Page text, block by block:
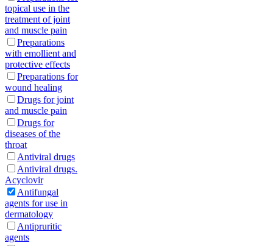
topical use in the
treatment of joint
and muscle pain
Preparations
with emollient and
protective effects
Preparations for
wound healing
Drugs for joint
and muscle pain
Drugs for
diseases of the
throat
Antiviral drugs
Antiviral drugs.
Acyclovir
Antifungal
agents for use in
dermatology
Antipruritic
agents